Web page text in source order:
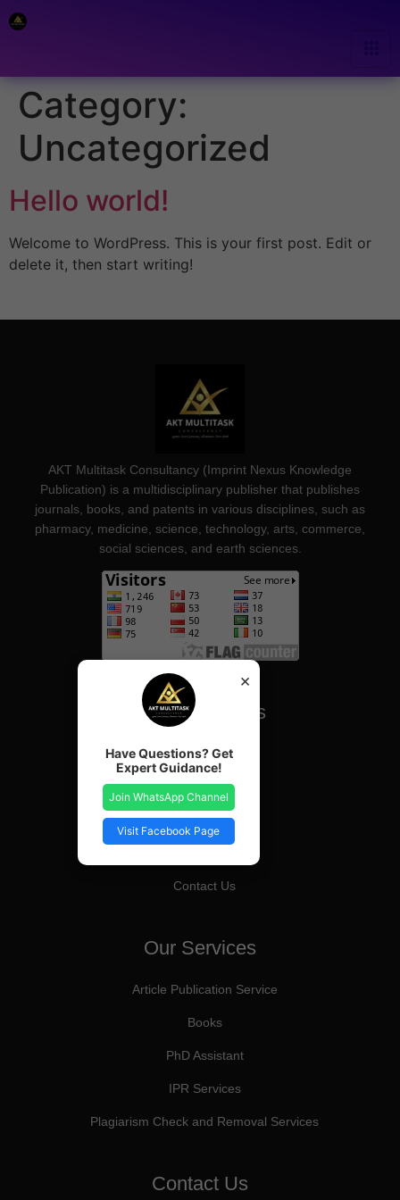
Category:
Uncategorized
Hello world!
Welcome to WordPress. This is your first post. Edit or
delete it, then start writing!
AKT Multitask Consultancy (Imprint Nexus Knowledge
Publication) is a multidisciplinary publisher that publishes
journals, books, and patents in various disciplines, such as
pharmacy, medicine, science, technology, arts, commerce,
social sciences, and earth sciences.
Important Links
Our Journals
Our Services
Editorial Board
Contact Us
Our Services
Article Publication Service
Books
PhD Assistant
IPR Services
Plagiarism Check and Removal Services
Contact Us
×
Have Questions? Get
Expert Guidance!
Join WhatsApp Channel
Visit Facebook Page